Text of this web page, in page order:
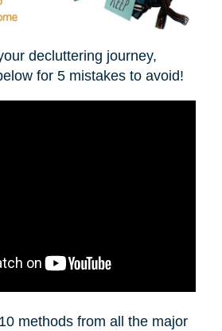
decluttering journey,
for 5 mistakes to avoid!
methods from all the major